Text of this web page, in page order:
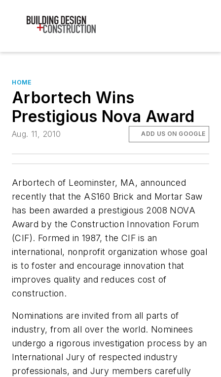
HOME
Arbortech Wins
Prestigious Nova Award
Aug. 11, 2010 ADD US ON GOOGLE
Arbortech of Leominster, MA, announced
recently that the AS160 Brick and Mortar Saw
has been awarded a prestigious 2008 NOVA
Award by the Construction Innovation Forum
(CIF). Formed in 1987, the CIF is an
international, nonprofit organization whose goal
is to foster and encourage innovation that
improves quality and reduces cost of
construction.
Nominations are invited from all parts of
industry, from all over the world. Nominees
undergo a rigorous investigation process by an
International Jury of respected industry
professionals, and Jury members carefully